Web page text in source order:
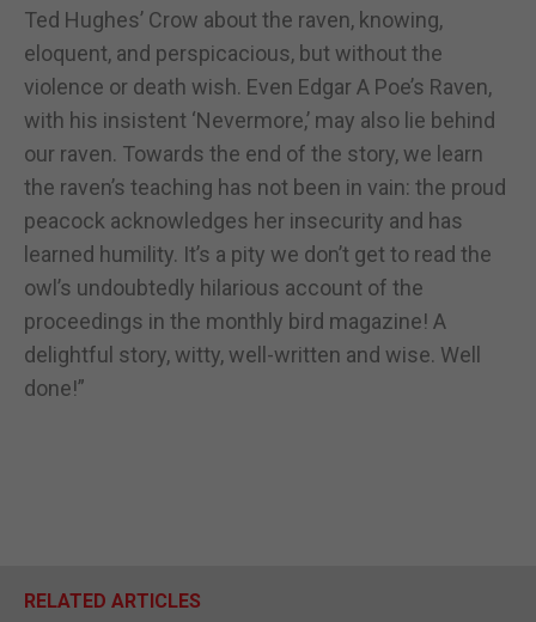
Ted Hughes’ Crow about the raven, knowing,
eloquent, and perspicacious, but without the
violence or death wish. Even Edgar A Poe’s Raven,
with his insistent ‘Nevermore,’ may also lie behind
our raven. Towards the end of the story, we learn
the raven’s teaching has not been in vain: the proud
peacock acknowledges her insecurity and has
learned humility. It’s a pity we don’t get to read the
owl’s undoubtedly hilarious account of the
proceedings in the monthly bird magazine! A
delightful story, witty, well-written and wise. Well
done!”
RELATED ARTICLES